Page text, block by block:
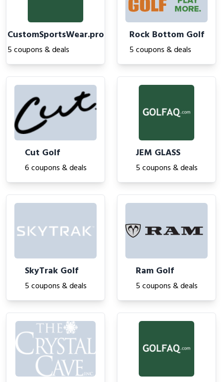
CustomSportsWear.pro
5 coupons & deals
Rock Bottom Golf
5 coupons & deals
Cut Golf
6 coupons & deals
JEM GLASS
5 coupons & deals
SkyTrak Golf
5 coupons & deals
Ram Golf
5 coupons & deals